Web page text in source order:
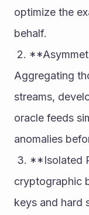
optimize the
behalf.
Aggregating
streams,
oracle feeds
anomalies
cryptographic
keys and hard